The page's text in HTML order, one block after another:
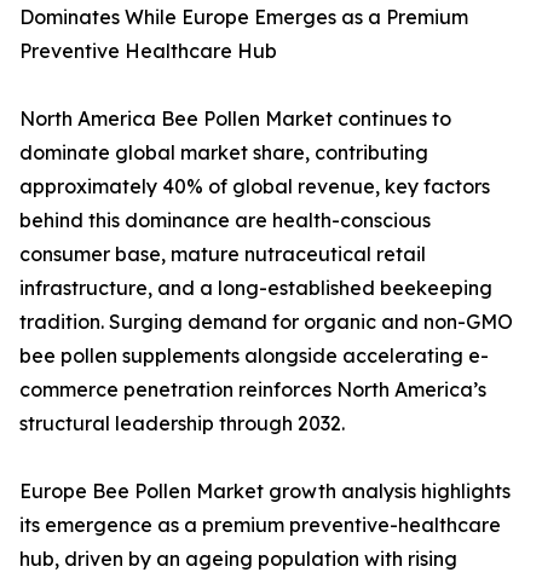
Dominates While Europe Emerges as a Premium
Preventive Healthcare Hub
North America Bee Pollen Market continues to
dominate global market share, contributing
approximately 40% of global revenue, key factors
behind this dominance are health-conscious
consumer base, mature nutraceutical retail
infrastructure, and a long-established beekeeping
tradition. Surging demand for organic and non-GMO
bee pollen supplements alongside accelerating e-
commerce penetration reinforces North America’s
structural leadership through 2032.
Europe Bee Pollen Market growth analysis highlights
its emergence as a premium preventive-healthcare
hub, driven by an ageing population with rising